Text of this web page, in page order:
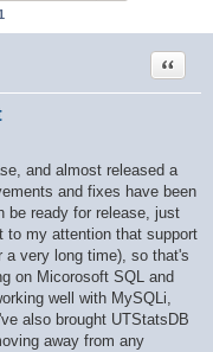
Quote
and almost released a
and fixes have been
be ready for release, just
to my attention that support
a very long time), so that's
on Micorosoft SQL and
well with MySQLi,
also brought UTStatsDB
away from any